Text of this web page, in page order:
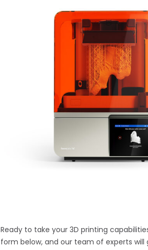
Ready to take your 3D printing
form below, and our team of experts